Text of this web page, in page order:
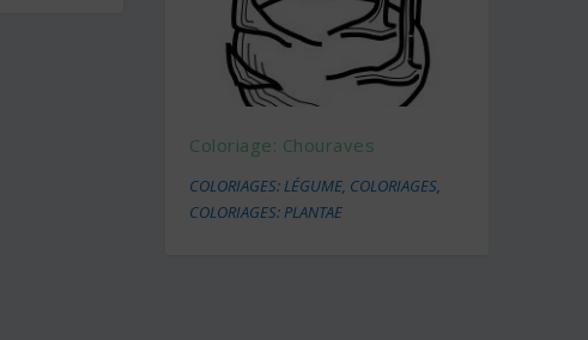
Coloriage: Chouraves
COLORIAGES: LÉGUME, COLORIAGES,
COLORIAGES: PLANTAE